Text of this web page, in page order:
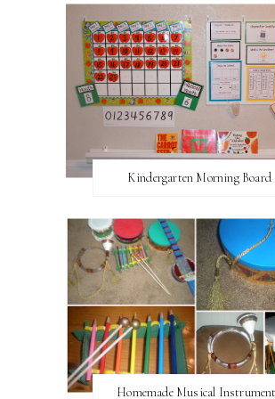
Kindergarten Morning Board
Homemade Musical